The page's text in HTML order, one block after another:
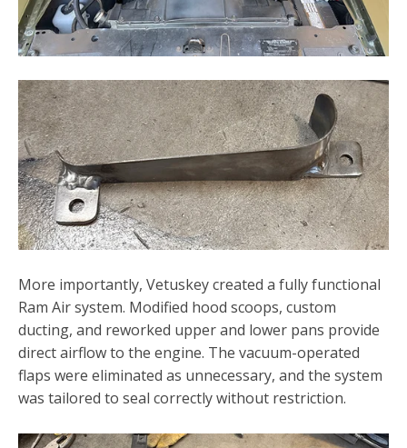
More importantly, Vetuskey created a fully functional
Ram Air system. Modified hood scoops, custom
ducting, and reworked upper and lower pans provide
direct airflow to the engine. The vacuum-operated
flaps were eliminated as unnecessary, and the system
was tailored to seal correctly without restriction.